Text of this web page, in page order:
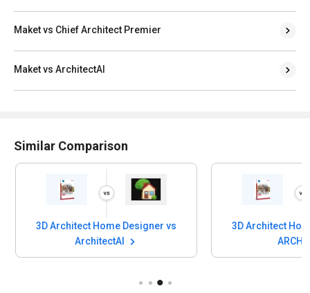
Maket vs Chief Architect Premier
Maket vs ArchitectAI
Similar Comparison
3D Architect Home Designer vs
ArchitectAI
3D Architect